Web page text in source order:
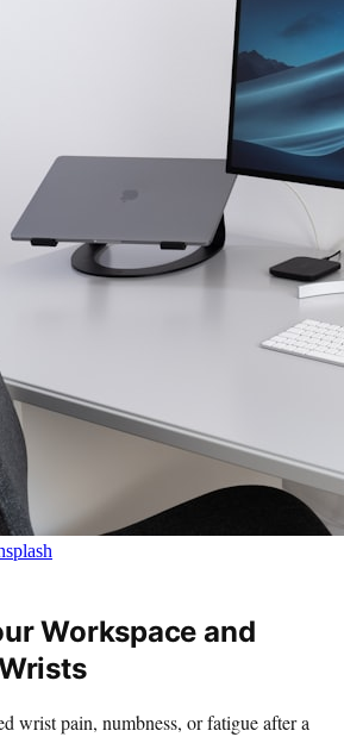
Workspace and
wrist pain, numbness, or fatigue after a